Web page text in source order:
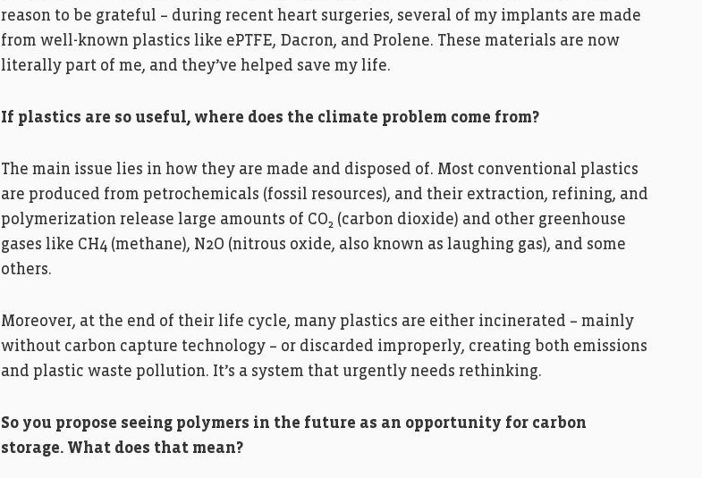
reason to be grateful – during recent heart surgeries, several of my implants are made
from well-known plastics like ePTFE, Dacron, and Prolene. These materials are now
literally part of me, and they’ve helped save my life.
If plastics are so useful, where does the climate problem come from?
The main issue lies in how they are made and disposed of. Most conventional plastics
are produced from petrochemicals (fossil resources), and their extraction, refining, and
polymerization release large amounts of CO₂ (carbon dioxide) and other greenhouse
gases like CH4 (methane), N2O (nitrous oxide, also known as laughing gas), and some
others.
Moreover, at the end of their life cycle, many plastics are either incinerated – mainly
without carbon capture technology – or discarded improperly, creating both emissions
and plastic waste pollution. It’s a system that urgently needs rethinking.
So you propose seeing polymers in the future as an opportunity for carbon
storage. What does that mean?